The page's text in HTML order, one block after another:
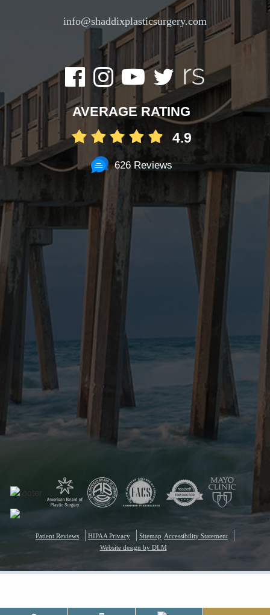
info@shaddixplasticsurgery.com
AVERAGE RATING
4.9
626 Reviews
Patient Reviews HIPAA Privacy Sitemap Accessibility Statement
Website design by DLM